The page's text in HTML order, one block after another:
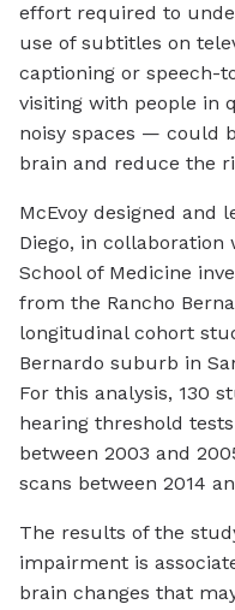
effort required to
use of subtitles on
captioning or speech-
visiting with people in
noisy spaces — could
brain and reduce the
McEvoy designed and
Diego, in collaboration
School of Medicine
from the Rancho
longitudinal cohort
Bernardo suburb in
For this analysis, 130
hearing threshold
between 2003 and
scans between 2014
The results of the
impairment is
brain changes that